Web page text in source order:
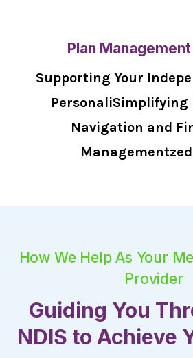
Plan Management
Supporting Your
PersonaliSimplifying
Navigation and
How We Help As Your
Provider
Guiding You
NDIS to Achieve